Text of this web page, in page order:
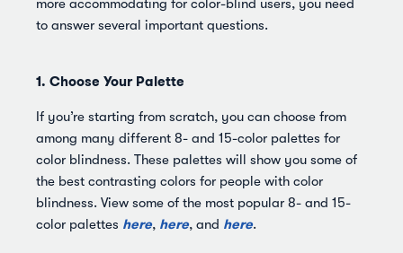
more accommodating for color-blind users, you need
to answer several important questions.
1. Choose Your Palette
If you’re starting from scratch, you can choose from
among many different 8- and 15-color palettes for
color blindness. These palettes will show you some of
the best contrasting colors for people with color
blindness. View some of the most popular 8- and 15-
color palettes here, here, and here.